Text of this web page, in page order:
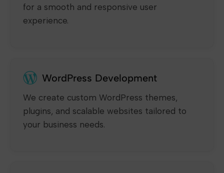
for a smooth and responsive user
experience.
WordPress Development
We create custom WordPress themes,
plugins, and scalable websites tailored to
your business needs.